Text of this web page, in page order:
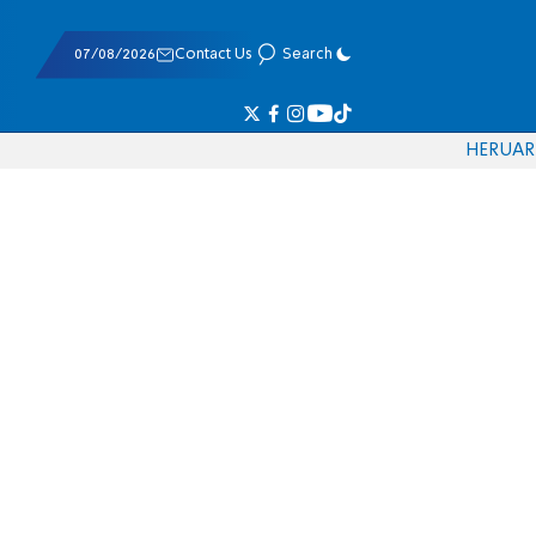
07/08/2026 Contact Us Search
HERUAR